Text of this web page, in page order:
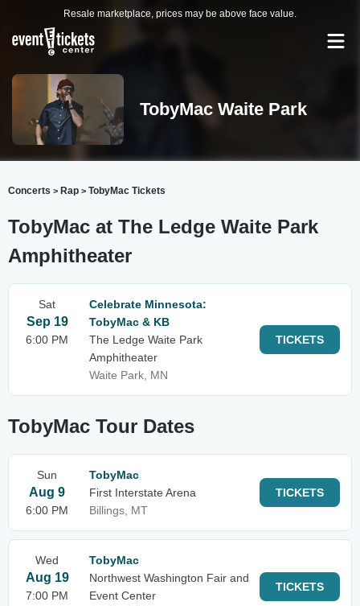
Resale marketplace, prices may be above face value.
TobyMac Waite Park
Concerts > Rap > TobyMac Tickets
TobyMac at The Ledge Waite Park
Amphitheater
Sat
Sep 19
6:00 PM
Celebrate Minnesota:
TobyMac & KB
The Ledge Waite Park
Amphitheater
Waite Park, MN
TICKETS
TobyMac Tour Dates
Sun
Aug 9
6:00 PM
TobyMac
First Interstate Arena
Billings, MT
TICKETS
Wed
Aug 19
7:00 PM
TobyMac
Northwest Washington Fair and
Event Center
TICKETS